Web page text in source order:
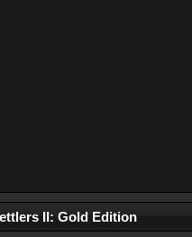
II: Gold Edition